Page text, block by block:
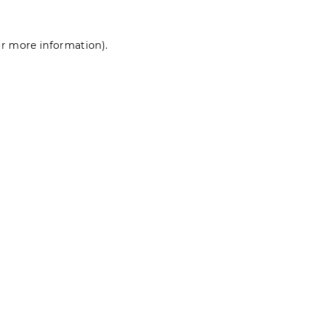
more information).